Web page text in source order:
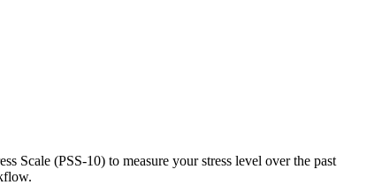
Scale (PSS-10) to measure your stress level over the past